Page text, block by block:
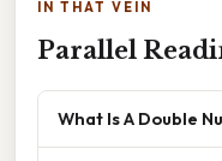
IN THAT VEIN
Parallel
What Is A Double